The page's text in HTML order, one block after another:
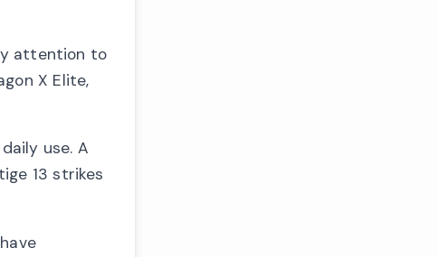
attention to
X Elite,
use. A
13 strikes